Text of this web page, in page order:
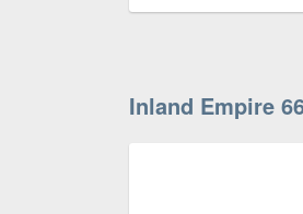
Inland Empire